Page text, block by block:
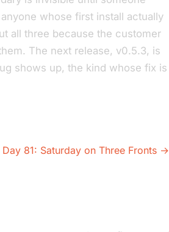
whose first install actually
all three because the customer
The next release, v0.5.3, is
shows up, the kind whose fix is
Day 81: Saturday on Three Fronts →